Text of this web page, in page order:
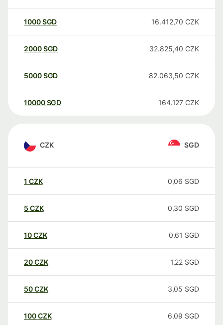
1000SGD 16.412,70 CZK
2000SGD 32.825,40 CZK
5000SGD 82.063,50 CZK
10000 SGD 164.127 CZK
CZK SGD
1 CZK 0,06 SGD
5 CZK 0,30 SGD
10CZK 0,61 SGD
20CZK 1,22 SGD
50CZK 3,05 SGD
100CZK 6,09 SGD